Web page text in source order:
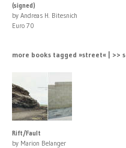
(signed)
by Andreas H. Bitesnich
Euro 70
more books tagged »street« | >>
Rift/Fault
by Marion Belanger